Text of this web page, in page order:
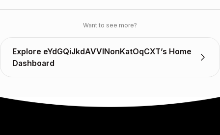
Want to see more?
Explore eYdGQiJkdAVVINonKatOqCXT’s Home
Dashboard